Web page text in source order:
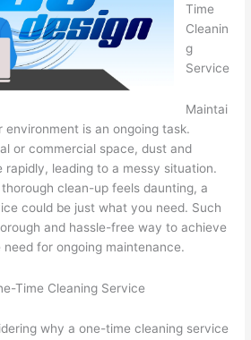
Time
Cleanin
g
Service
Maintai
environment is an ongoing task.
or commercial space, dust and
leading to a messy situation.
clean-up feels daunting, a
could be just what you need. Such
and hassle-free way to achieve
for ongoing maintenance.
Time Cleaning Service
why a one-time cleaning service